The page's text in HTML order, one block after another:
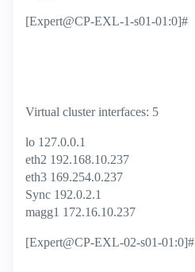
[Expert@CP-EXL-1-s01-01:0]#
Virtual cluster interfaces: 5
lo 127.0.0.1
eth2 192.168.10.237
eth3 169.254.0.237
Sync 192.0.2.1
magg1 172.16.10.237
[Expert@CP-EXL-02-s01-01:0]#